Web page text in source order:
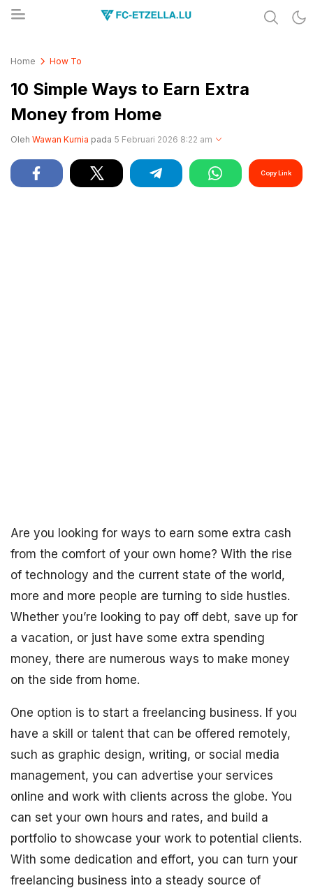
Home How To
10 Simple Ways to Earn Extra
Money from Home
Oleh Wawan Kurnia pada 5 Februari 2026 8:22 am
Copy Link
Are you looking for ways to earn some extra cash
from the comfort of your own home? With the rise
of technology and the current state of the world,
more and more people are turning to side hustles.
Whether you’re looking to pay off debt, save up for
a vacation, or just have some extra spending
money, there are numerous ways to make money
on the side from home.
One option is to start a freelancing business. If you
have a skill or talent that can be offered remotely,
such as graphic design, writing, or social media
management, you can advertise your services
online and work with clients across the globe. You
can set your own hours and rates, and build a
portfolio to showcase your work to potential clients.
With some dedication and effort, you can turn your
freelancing business into a steady source of